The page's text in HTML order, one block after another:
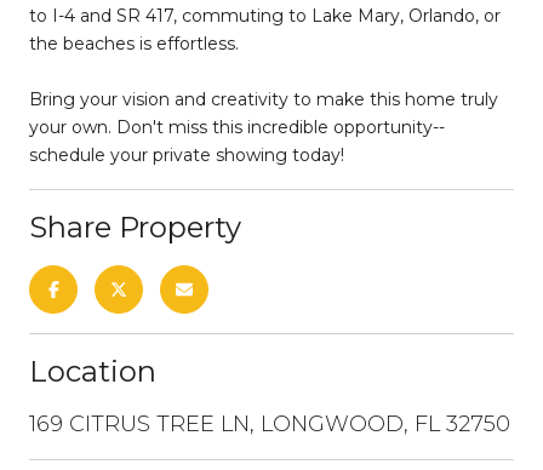
to I-4 and SR 417, commuting to Lake Mary, Orlando, or
the beaches is effortless.
Bring your vision and creativity to make this home truly
your own. Don't miss this incredible opportunity--
schedule your private showing today!
Share Property
Location
169 CITRUS TREE LN, LONGWOOD, FL 32750